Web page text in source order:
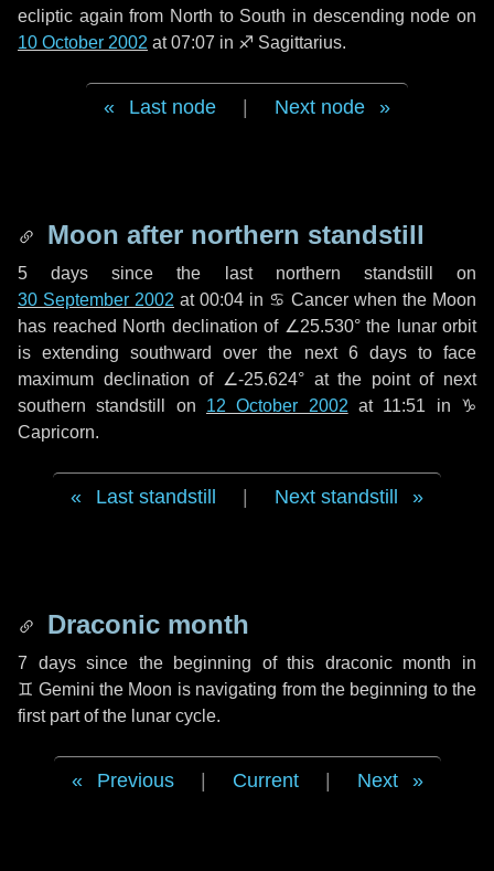
ecliptic again from North to South in descending node on
10 October 2002 at 07:07 in ♐ Sagittarius.
Last node Next node
Moon after northern standstill
5 days since the last northern standstill on
30 September 2002 at 00:04 in ♋ Cancer when the Moon
has reached North declination of ∠25.530° the lunar orbit
is extending southward over the next 6 daysto face
maximum declination of ∠-25.624° at the point of next
southern standstill on 12 October 2002 at 11:51 in ♑
Capricorn.
Last standstill Next standstill
Draconic month
7 dayssince the beginning of this draconic month in
♊ Gemini the Moon is navigating from the beginning to the
first part of the lunar cycle.
Previous Current Next